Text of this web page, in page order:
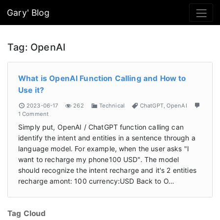
Gary' Blog
Tag: OpenAI
What is OpenAI Function Calling and How to
Use it?
2023-06-17 262 Technical ChatGPT, OpenAI
1 Comment
Simply put, OpenAI / ChatGPT function calling can
identify the intent and entities in a sentence through a
language model. For example, when the user asks "I
want to recharge my phone100 USD". The model
should recognize the intent recharge and it's 2 entities
recharge amont: 100 currency:USD Back to O…
Tag Cloud